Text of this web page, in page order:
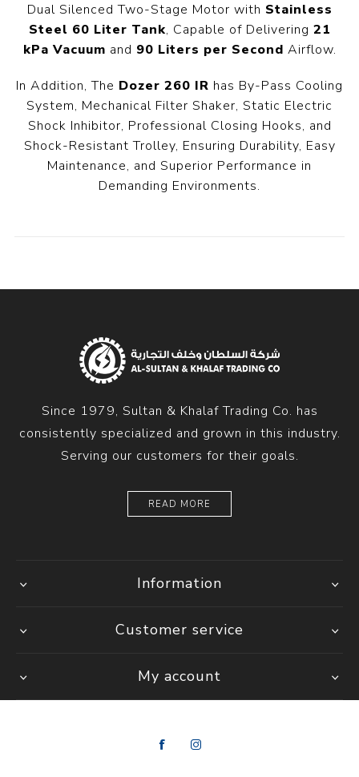
Dual Silenced Two-Stage Motor with Stainless
Steel 60 Liter Tank, Capable of Delivering 21
kPa Vacuum and 90 Liters per Second Airflow.
In Addition, The Dozer 260 IR has By-Pass Cooling
System, Mechanical Filter Shaker, Static Electric
Shock Inhibitor, Professional Closing Hooks, and
Shock-Resistant Trolley, Ensuring Durability, Easy
Maintenance, and Superior Performance in
Demanding Environments.
Since 1979, Sultan & Khalaf Trading Co. has
consistently specialized and grown in this industry.
Serving our customers for their goals.
READ MORE
Information
Customer service
My account